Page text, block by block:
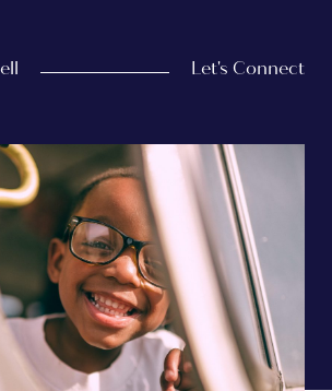
Let's Connect